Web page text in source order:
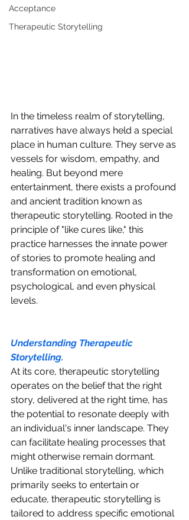
Acceptance
Therapeutic Storytelling
In the timeless realm of storytelling,
narratives have always held a special
place in human culture. They serve as
vessels for wisdom, empathy, and
healing. But beyond mere
entertainment, there exists a profound
and ancient tradition known as
therapeutic storytelling. Rooted in the
principle of "like cures like," this
practice harnesses the innate power
of stories to promote healing and
transformation on emotional,
psychological, and even physical
levels.
Understanding Therapeutic
Storytelling.
At its core, therapeutic storytelling
operates on the belief that the right
story, delivered at the right time, has
the potential to resonate deeply with
an individual's inner landscape. They
can facilitate healing processes that
might otherwise remain dormant.
Unlike traditional storytelling, which
primarily seeks to entertain or
educate, therapeutic storytelling is
tailored to address specific emotional